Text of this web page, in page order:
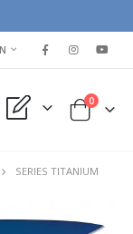
My Quote Cart
0items
SERIES TITANIUM